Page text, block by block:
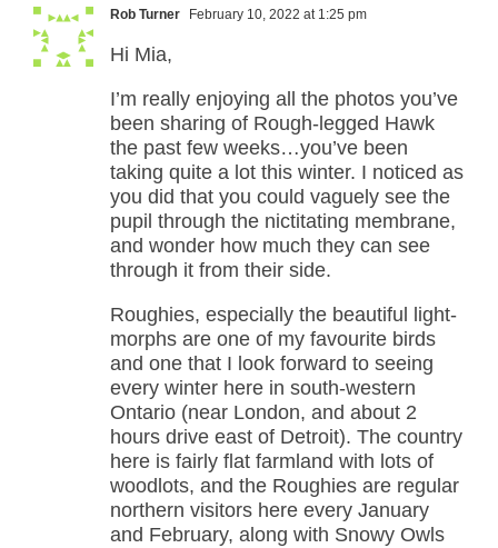
Rob Turner February 10, 2022 at 1:25 pm
Hi Mia,
I’m really enjoying all the photos you’ve
been sharing of Rough-legged Hawk
the past few weeks…you’ve been
taking quite a lot this winter. I noticed as
you did that you could vaguely see the
pupil through the nictitating membrane,
and wonder how much they can see
through it from their side.
Roughies, especially the beautiful light-
morphs are one of my favourite birds
and one that I look forward to seeing
every winter here in south-western
Ontario (near London, and about 2
hours drive east of Detroit). The country
here is fairly flat farmland with lots of
woodlots, and the Roughies are regular
northern visitors here every January
and February, along with Snowy Owls